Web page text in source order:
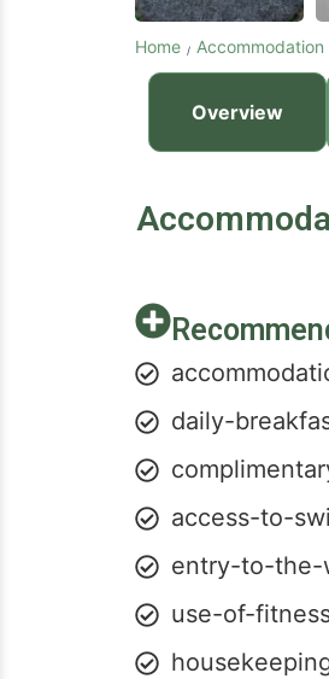
Home /
Overview
daily-
access-to-
entry-to-the-
use-of-